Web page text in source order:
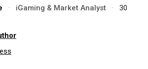
· iGaming & Market Analyst ·
30